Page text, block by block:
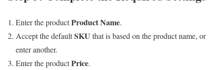
Enter the productProduct Name.
Accept the defaultSKU that is based on the product name, or
enter another.
Enter the productPrice.